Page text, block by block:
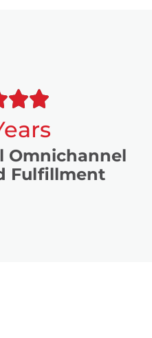
Omnichannel
Fulfillment